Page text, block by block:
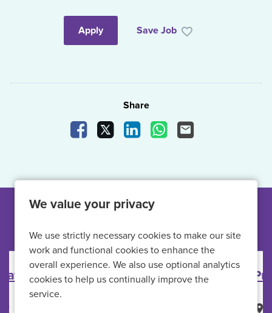
We value your privacy
We use strictly necessary cookies to make our site
work and functional cookies to enhance the
overall experience. We also use optional analytics
cookies to help us continually improve the
service.
Apply Save Job
Share
Share Vacancy on Facebook
Share Vacancy on X
Share Vacancy on LinkedIn
Share Vacancy on
Other jobs like this
Primary Care Nurse